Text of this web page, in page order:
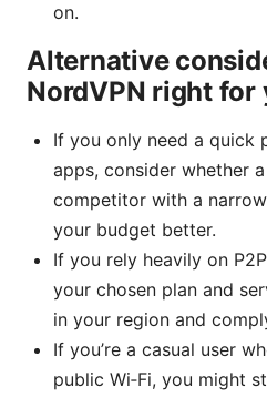
on.
Alternative
NordVPN right for
If you only need a quick
apps, consider whether
competitor with a
your budget better.
If you rely heavily on
your chosen plan and
in your region and
If you’re a casual user
public Wi‑Fi, you might